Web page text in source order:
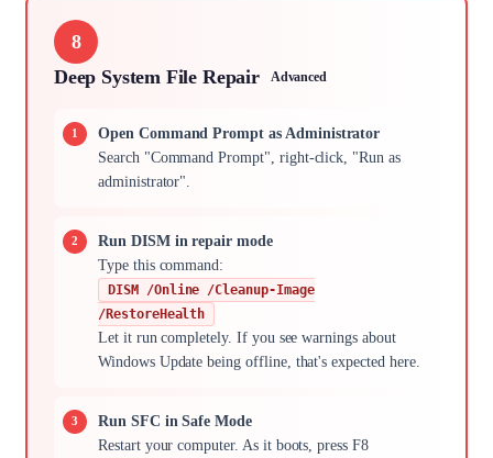
8
Deep System File Repair
Advanced
Open Command Prompt as Administrator
Search "Command Prompt", right-click, "Run as
administrator".
Run DISM in repair mode
Type this command:
DISM /Online /Cleanup-Image
/RestoreHealth
Let it run completely. If you see warnings about
Windows Update being offline, that's expected here.
Run SFC in Safe Mode
Restart your computer. As it boots, press F8